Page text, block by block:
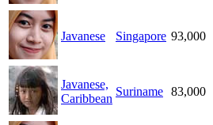
Javanese Singapore 93,000
Javanese,
Caribbean
Suriname 83,000